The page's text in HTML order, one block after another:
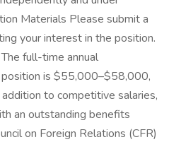
Materials Please submit a
your interest in the position.
full-time annual
is $55,000–$58,000,
to competitive salaries,
an outstanding benefits
on Foreign Relations (CFR)